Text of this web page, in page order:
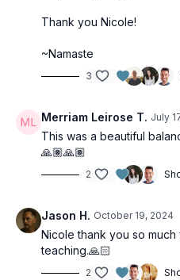
Thank you Nicole!
~Namaste
3
Merriam Leirose T. July
This was a beautiful
🙏🏽🙏🏽
2
Jason H. October 19, 2024
Nicole thank you so
teaching.🙏🏻
2